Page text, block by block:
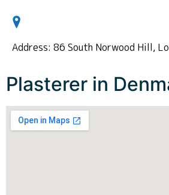
Address: 86 South Norwood Hill,
Plasterer in